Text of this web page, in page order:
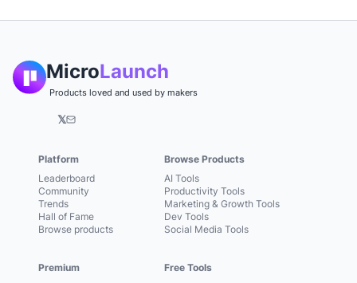
MicroLaunch
Products loved and used by makers
𝕏
Platform
Leaderboard
Community
Trends
Hall of Fame
Browse products
Premium
Browse Products
AI Tools
Productivity Tools
Marketing & Growth Tools
Dev Tools
Social Media Tools
Free Tools